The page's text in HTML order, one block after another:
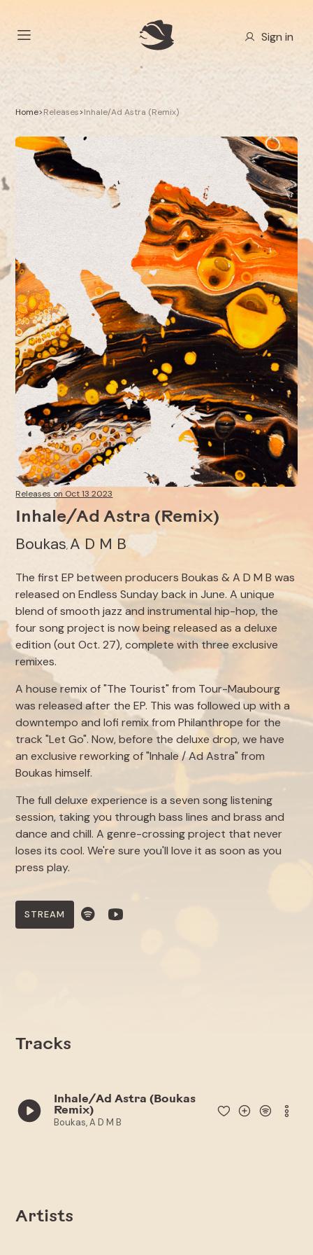
Sign in
Home>Releases>Inhale/Ad Astra (Remix)
Releases on Oct 13 2023
Inhale/Ad Astra (Remix)
Boukas,A D M B
The first EP between producers Boukas & A D M B was
released on Endless Sunday back in June. A unique
blend of smooth jazz and instrumental hip-hop, the
four song project is now being released as a deluxe
edition (out Oct. 27), complete with three exclusive
remixes.
A house remix of "The Tourist" from Tour-Maubourg
was released after the EP. This was followed up with a
downtempo and lofi remix from Philanthrope for the
track "Let Go". Now, before the deluxe drop, we have
an exclusive reworking of "Inhale / Ad Astra" from
Boukas himself.
The full deluxe experience is a seven song listening
session, taking you through bass lines and brass and
dance and chill. A genre-crossing project that never
loses its cool. We're sure you'll love it as soon as you
press play.
STREAM
Tracks
Inhale/Ad Astra (Boukas
Remix)
Boukas, A D M B
Artists